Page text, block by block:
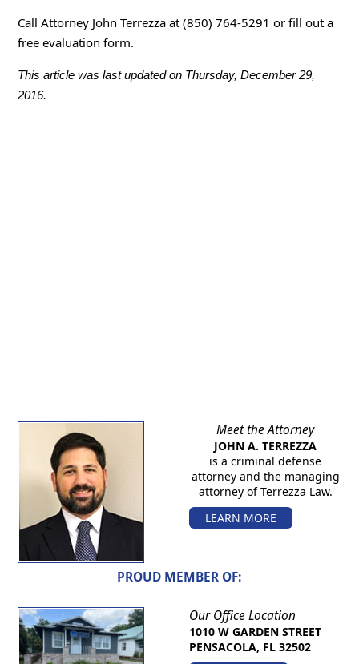
Call Attorney John Terrezza at (850) 764-5291 or fill out a
free evaluation form.
This article was last updated on Thursday, December 29,
2016.
Meet the Attorney
JOHN A. TERREZZA
is a criminal defense
attorney and the managing
attorney of Terrezza Law.
LEARN MORE
PROUD MEMBER OF:
Our Office Location
1010 W GARDEN STREET
PENSACOLA, FL 32502